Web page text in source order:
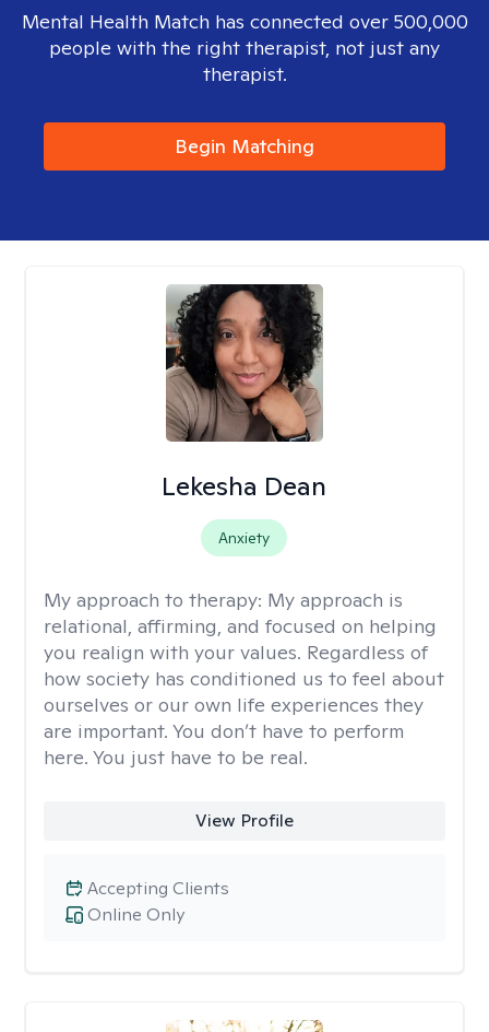
Mental Health Match has connected over 500,000
people with the right therapist, not just any
therapist.
Begin Matching
Lekesha Dean
Anxiety
My approach to therapy: My approach is
relational, affirming, and focused on helping
you realign with your values. Regardless of
how society has conditioned us to feel about
ourselves or our own life experiences they
are important. You don’t have to perform
here. You just have to be real.
View Profile
Online Only
Accepting Clients